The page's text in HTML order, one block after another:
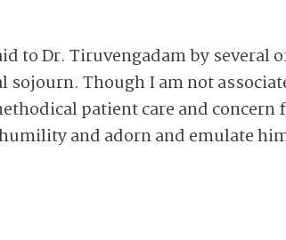
to Dr. Tiruvengadam by several
Though I am not
patient care and concern
and adorn and emulate